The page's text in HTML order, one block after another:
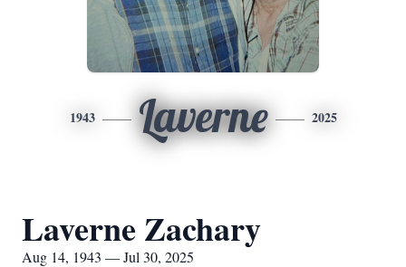
1943 Laverne 2025
Laverne Zachary
Aug 14, 1943 — Jul 30, 2025